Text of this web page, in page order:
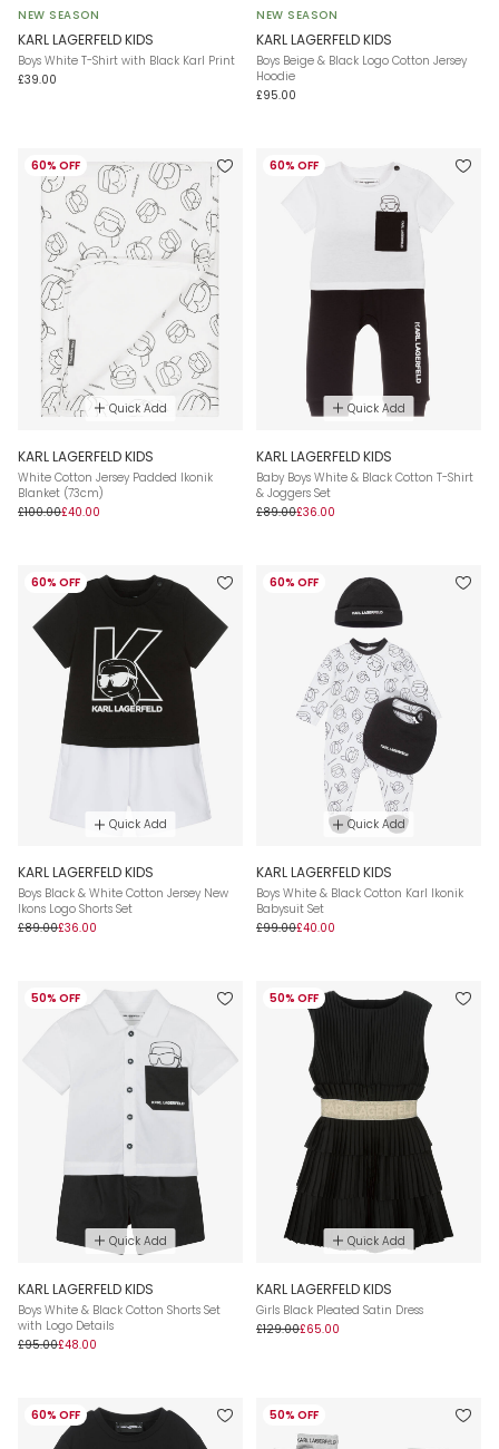
NEW SEASON
KARL LAGERFELD KIDS
Boys White T-Shirt with Black Karl Print
£39.00
NEW SEASON
KARL LAGERFELD KIDS
Boys Beige & Black Logo Cotton Jersey
Hoodie
£95.00
60% OFF
Quick Add
KARL LAGERFELD KIDS
White Cotton Jersey Padded Ikonik
Blanket (73cm)
£100.00£40.00
60% OFF
Quick Add
KARL LAGERFELD KIDS
Baby Boys White & Black Cotton T-Shirt
& Joggers Set
£89.00£36.00
60% OFF
Quick Add
KARL LAGERFELD KIDS
Boys Black & White Cotton Jersey New
Ikons Logo Shorts Set
£89.00£36.00
60% OFF
Quick Add
KARL LAGERFELD KIDS
Boys White & Black Cotton Karl Ikonik
Babysuit Set
£99.00£40.00
50% OFF
Quick Add
KARL LAGERFELD KIDS
Boys White & Black Cotton Shorts Set
with Logo Details
£95.00£48.00
50% OFF
Quick Add
KARL LAGERFELD KIDS
Girls Black Pleated Satin Dress
£129.00£65.00
60% OFF 50% OFF